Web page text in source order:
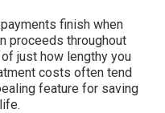
finish when
proceeds throughout
just how lengthy you
costs often tend
feature for saving